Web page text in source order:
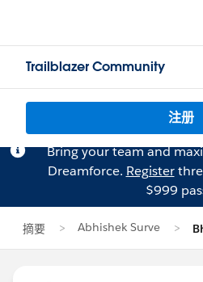
Trailblazer Community
注册
Bring your team and
Dreamforce. Register
$999
摘要 Abhishek Surve